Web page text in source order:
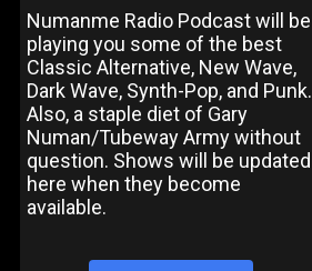
Numanme Radio Podcast will be
playing you some of the best
Classic Alternative, New Wave,
Dark Wave, Synth-Pop, and Punk.
Also, a staple diet of Gary
Numan/Tubeway Army without
question. Shows will be updated
here when they become
available.